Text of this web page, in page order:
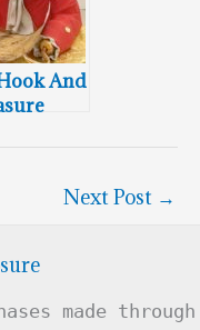
And
Next Post →
made through